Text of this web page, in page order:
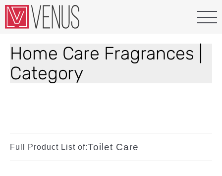
Home Care Fragrances |
Category
Full Product List of:Toilet Care